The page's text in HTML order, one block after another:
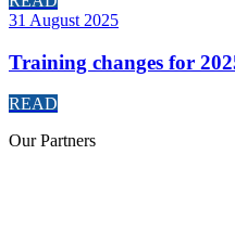
31 August 2025
Training changes for
READ
OurPartners